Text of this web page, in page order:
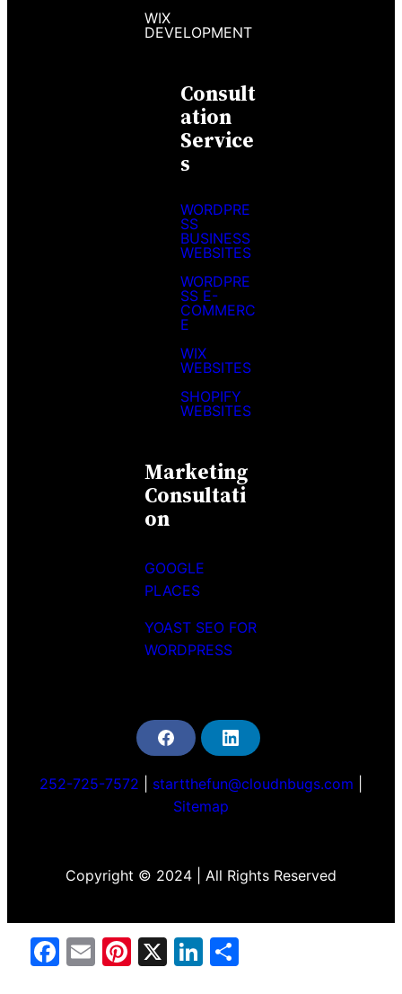
WIX
DEVELOPMENT
Consult
Ation
Service
S
WORDPRE
SS
BUSINESS
WEBSITES
WORDPRE
SS E-
COMMERC
E
WIX
WEBSITES
SHOPIFY
WEBSITES
Marketing
Consultati
On
GOOGLE
PLACES
YOAST SEO FOR
WORDPRESS
F
a
e
b
o
L
i
k
252-725-7572 startthefun@cloudnbugs.com
Sitemap
Copyright © 2024 | All Rights Reserved
Facebook
EmailPinterest
X LinkedIn